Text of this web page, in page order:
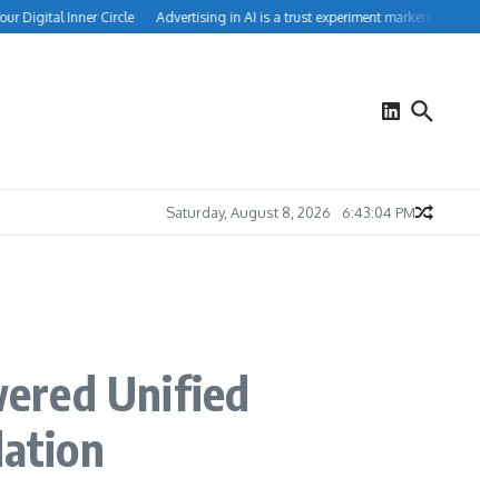
Digital Inner Circle Advertising in AI is a trust experiment marketers can’t
Saturday, August 8, 2026 6:43:05 PM
Unified